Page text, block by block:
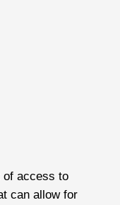
of access to
can allow for